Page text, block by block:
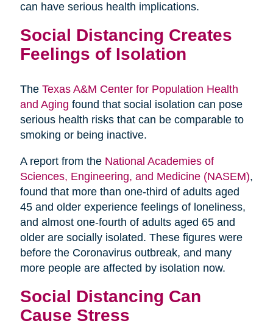
can have serious health implications.
Social Distancing Creates
Feelings of Isolation
The Texas A&M Center for Population Health
and Aging found that social isolation can pose
serious health risks that can be comparable to
smoking or being inactive.
A report from the National Academies of
Sciences, Engineering, and Medicine (NASEM),
found that more than one-third of adults aged
45 and older experience feelings of loneliness,
and almost one-fourth of adults aged 65 and
older are socially isolated. These figures were
before the Coronavirus outbreak, and many
more people are affected by isolation now.
Social Distancing Can
Cause Stress